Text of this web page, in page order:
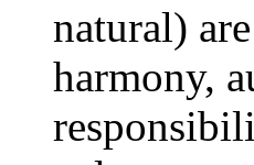
natural)
harmony,